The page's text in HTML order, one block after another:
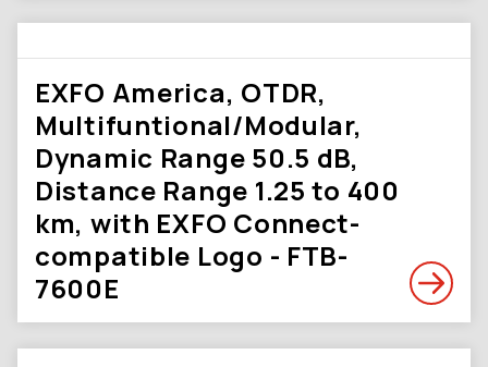
EXFO America, OTDR,
Multifuntional/Modular,
Dynamic Range 50.5 dB,
Distance Range 1.25 to 400
km, with EXFO Connect-
compatible Logo - FTB-
7600E